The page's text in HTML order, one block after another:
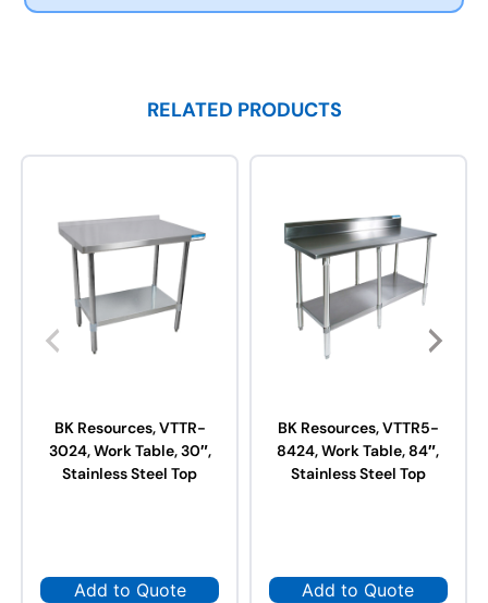
RELATED PRODUCTS
BK Resources, VTTR-
3024, Work Table, 30″,
Stainless Steel Top
Add to Quote
BK Resources, VTTR5-
8424, Work Table, 84″,
Stainless Steel Top
Add to Quote